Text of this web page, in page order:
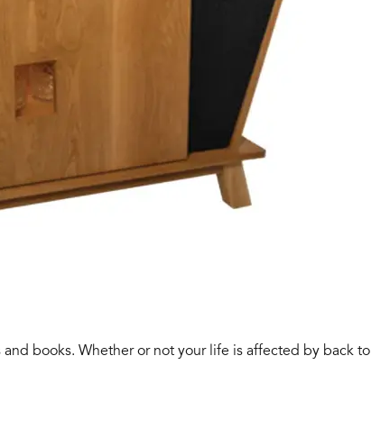
books. Whether or not your life is affected by back to